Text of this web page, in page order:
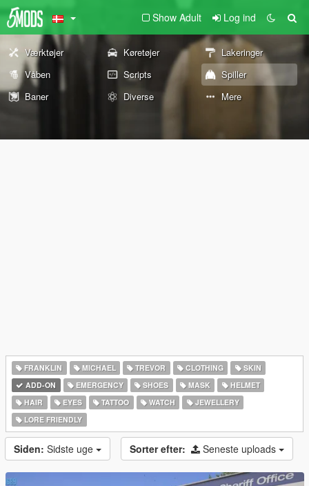
Show Adult Log ind
Værktøjer Køretøjer
Lakeringer
Våben
Scripts
Spiller
Baner
Diverse Mere
FRANKLIN MICHAEL TREVOR CLOTHING
SKIN
ADD-ON
EMERGENCY SHOES MASK
HELMET
HAIR
EYES TATTOO WATCH
JEWELLERY
LORE FRIENDLY
Siden: Sidste uge Sorter efter: Seneste uploads